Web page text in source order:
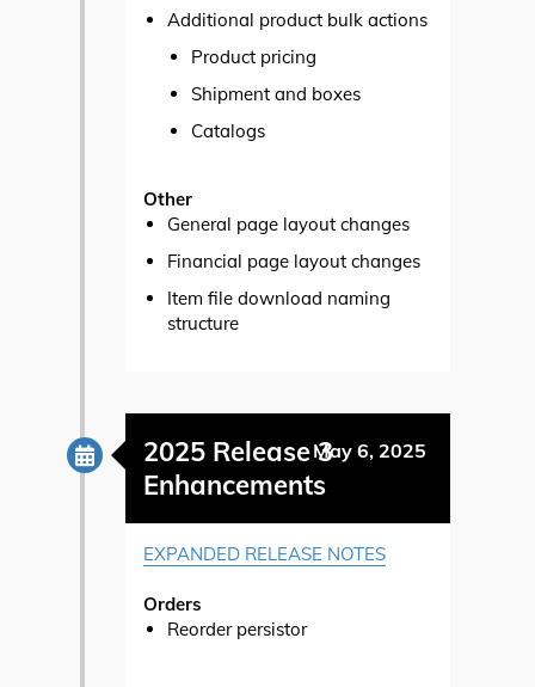
Additional product bulk actions
Product pricing
Shipment and boxes
Catalogs
Other
General page layout changes
Financial page layout changes
Item file download naming
structure
May 6, 2025
2025 Release 3
Enhancements
EXPANDED RELEASE NOTES
Orders
Reorder persistor